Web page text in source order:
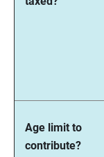
Age limit to
contribute?